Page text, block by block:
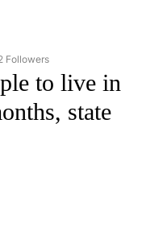
"CNN - REGIONAL" TO RECEIVE
Followers
to live in
state